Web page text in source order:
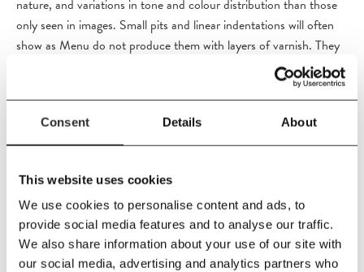
Consent Details About
This website uses cookies
We use cookies to personalise content and ads, to
provide social media features and to analyse our traffic.
We also share information about your use of our site with
our social media, advertising and analytics partners who
nature, and variations in tone and colour distribution than those
only seen in images. Small pits and linear indentations will often
show as Menu do not produce them with layers of varnish. They
are designed to look as they have been carved from the rock face
itself.These characteristics are not deemed faults but the beauty
of the natural marble.
PRODUCT DETAILS
Size
W40xH40xD40 cm